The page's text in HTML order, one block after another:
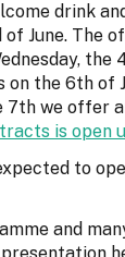
drink
of June. The
the
on the 6th of
7th we offer
is open
to
and